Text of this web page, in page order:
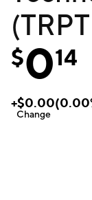
$014
+$0.00(0.00
Change